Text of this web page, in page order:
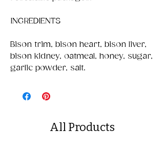
INGREDIENTS
Bison trim, bison heart, bison liver,
bison kidney, oatmeal, honey, sugar,
garlic powder, salt.
All Products